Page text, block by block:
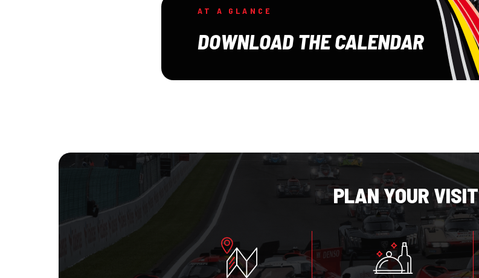
AT A GLANCE
DOWNLOAD THE CALENDAR
PLAN YOUR VISIT